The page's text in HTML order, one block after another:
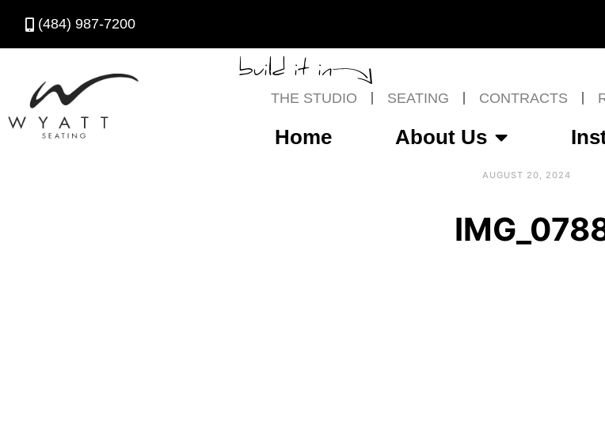
(484) 987-7200
build it in
THE STUDIO SEATING CONTRACTS
Home About Us
AUGUST 20, 2024